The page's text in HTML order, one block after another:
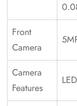
Front
Camera
Camera
Features